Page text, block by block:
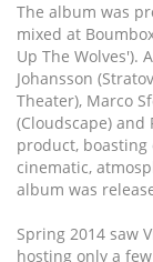
The album was
mixed at
Up The Wolves').
Johansson
Theater), Marco
(Cloudscape) and
product, boasting
cinematic,
album was
Spring 2014 saw
hosting only a